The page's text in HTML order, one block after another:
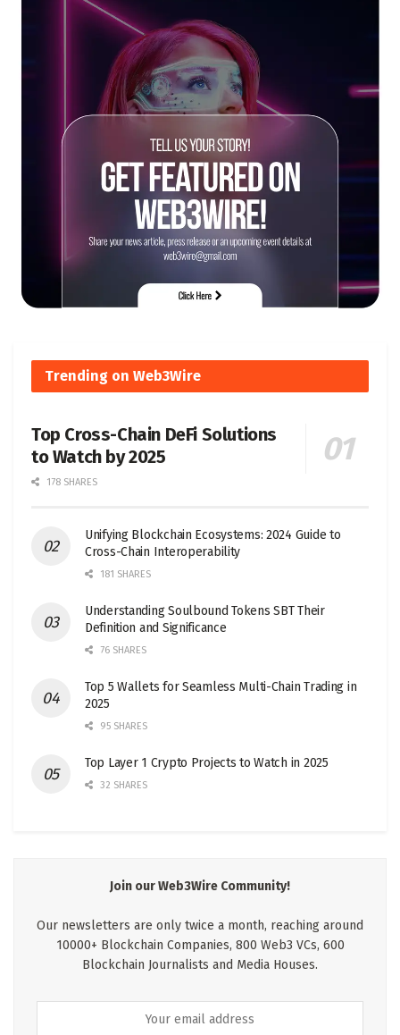
Trending on Web3Wire
Top Cross-Chain DeFi Solutions
to Watch by 2025
178 SHARES
Unifying Blockchain Ecosystems: 2024 Guide to
Cross-Chain Interoperability
181 SHARES
Understanding Soulbound Tokens SBT Their
Definition and Significance
76 SHARES
Top 5 Wallets for Seamless Multi-Chain Trading in
2025
95 SHARES
Top Layer 1 Crypto Projects to Watch in 2025
32 SHARES
Join our Web3Wire Community!
Our newsletters are only twice a month, reaching around
10000+ Blockchain Companies, 800 Web3 VCs, 600
Blockchain Journalists and Media Houses.